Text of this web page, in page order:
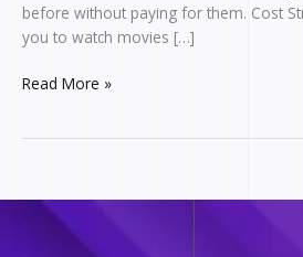
before without paying for them. Cost
you to watch movies […]
Read More »